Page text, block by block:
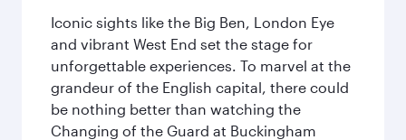
Iconic sights like the Big Ben, London Eye
and vibrant West End set the stage for
unforgettable experiences. To marvel at the
grandeur of the English capital, there could
be nothing better than watching the
Changing of the Guard at Buckingham